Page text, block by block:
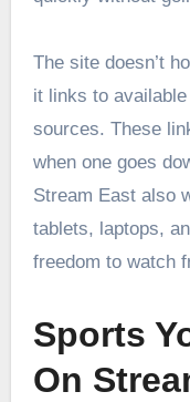
The site doesn’t
it links to
sources. These
when one goes
Stream East also
tablets, laptops,
freedom to watch
Sports
On